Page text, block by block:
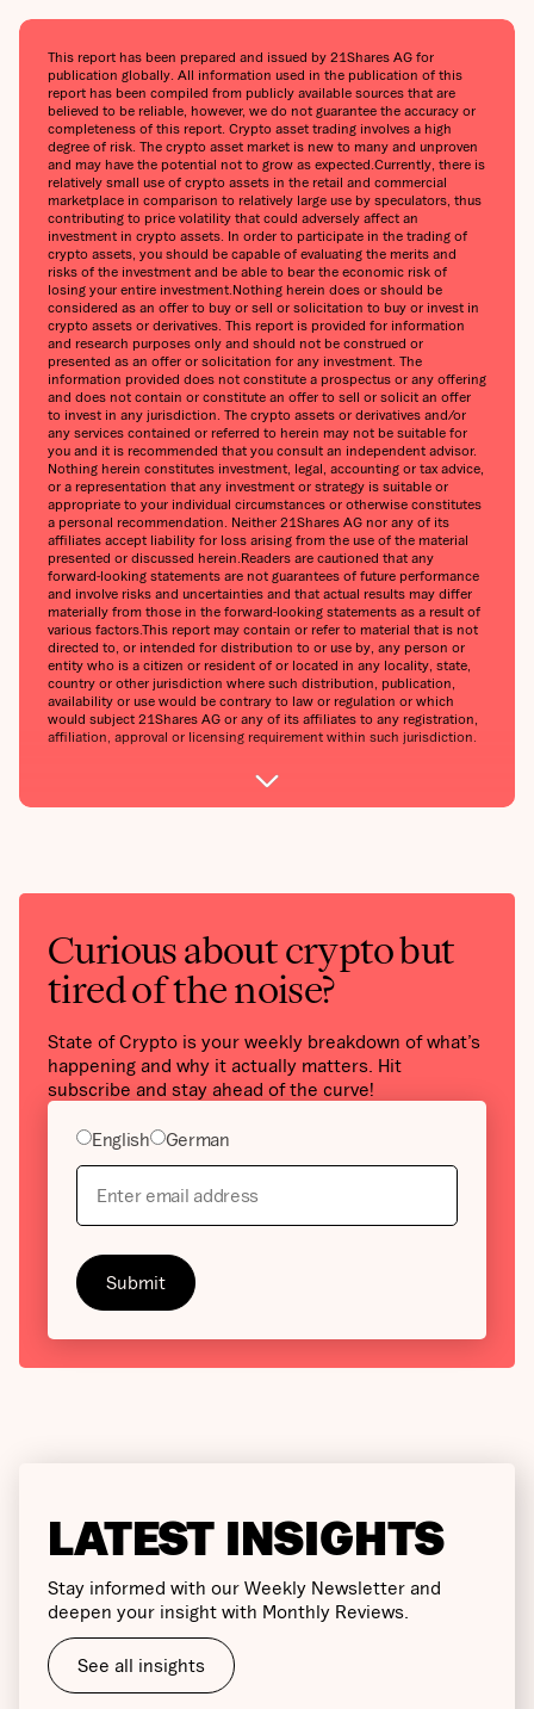
This report has been prepared and issued by 21Shares AG for
publication globally. All information used in the publication of this
report has been compiled from publicly available sources that are
believed to be reliable, however, we do not guarantee the accuracy or
completeness of this report. Crypto asset trading involves a high
degree of risk. The crypto asset market is new to many and unproven
and may have the potential not to grow as expected.‍Currently, there is
relatively small use of crypto assets in the retail and commercial
marketplace in comparison to relatively large use by speculators, thus
contributing to price volatility that could adversely affect an
investment in crypto assets. In order to participate in the trading of
crypto assets, you should be capable of evaluating the merits and
risks of the investment and be able to bear the economic risk of
losing your entire investment.‍Nothing herein does or should be
considered as an offer to buy or sell or solicitation to buy or invest in
crypto assets or derivatives. This report is provided for information
and research purposes only and should not be construed or
presented as an offer or solicitation for any investment. The
information provided does not constitute a prospectus or any offering
and does not contain or constitute an offer to sell or solicit an offer
to invest in any jurisdiction. The crypto assets or derivatives and/or
any services contained or referred to herein may not be suitable for
you and it is recommended that you consult an independent advisor.
Nothing herein constitutes investment, legal, accounting or tax advice,
or a representation that any investment or strategy is suitable or
appropriate to your individual circumstances or otherwise constitutes
a personal recommendation. Neither 21Shares AG nor any of its
affiliates accept liability for loss arising from the use of the material
presented or discussed herein.‍Readers are cautioned that any
forward-looking statements are not guarantees of future performance
and involve risks and uncertainties and that actual results may differ
materially from those in the forward-looking statements as a result of
various factors.‍This report may contain or refer to material that is not
directed to, or intended for distribution to or use by, any person or
entity who is a citizen or resident of or located in any locality, state,
country or other jurisdiction where such distribution, publication,
availability or use would be contrary to law or regulation or which
would subject 21Shares AG or any of its affiliates to any registration,
affiliation, approval or licensing requirement within such jurisdiction.
Curious about crypto but
tired of the noise?
State of Crypto is your weekly breakdown of what’s
happening and why it actually matters. Hit
subscribe and stay ahead of the curve!
English German
LATEST INSIGHTS
Stay informed with our Weekly Newsletter and
deepen your insight with Monthly Reviews.
See all insights